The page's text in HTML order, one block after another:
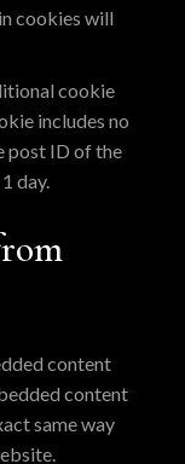
cookies will
cookie
includes no
post ID of the
day.
content
content
same way